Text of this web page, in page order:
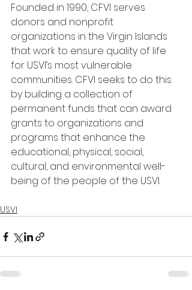
Founded in 1990, CFVI serves
donors and nonprofit
organizations in the Virgin Islands
that work to ensure quality of life
for USVI’s most vulnerable
communities. CFVI seeks to do this
by building a collection of
permanent funds that can award
grants to organizations and
programs that enhance the
educational, physical, social,
cultural, and environmental well-
being of the people of the USVI.
USVI